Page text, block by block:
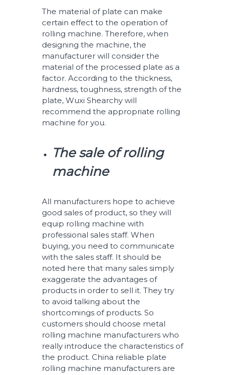
The material of plate can make
certain effect to the operation of
rolling machine. Therefore, when
designing the machine, the
manufacturer will consider the
material of the processed plate as a
factor. According to the thickness,
hardness, toughness, strength of the
plate, Wuxi Shearchy will
recommend the appropriate rolling
machine for you.
The sale of rolling
machine
All manufacturers hope to achieve
good sales of product, so they will
equip rolling machine with
professional sales staff. When
buying, you need to communicate
with the sales staff. It should be
noted here that many sales simply
exaggerate the advantages of
products in order to sell it. They try
to avoid talking about the
shortcomings of products. So
customers should choose metal
rolling machine manufacturers who
really introduce the characteristics of
the product. China reliable plate
rolling machine manufacturers are